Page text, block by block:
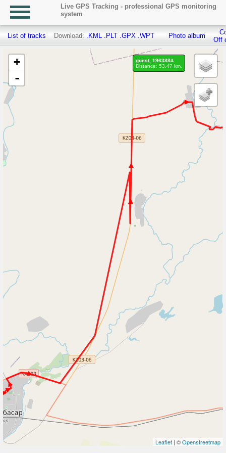
Live GPS Tracking - professional GPS monitoring
system
List of tracks Download: .KML .PLT .GPX .WPT Photo album
Off
+
-
Leaflet | ©Openstreetmap
guest, 1963884
Distance: 53.47 km.